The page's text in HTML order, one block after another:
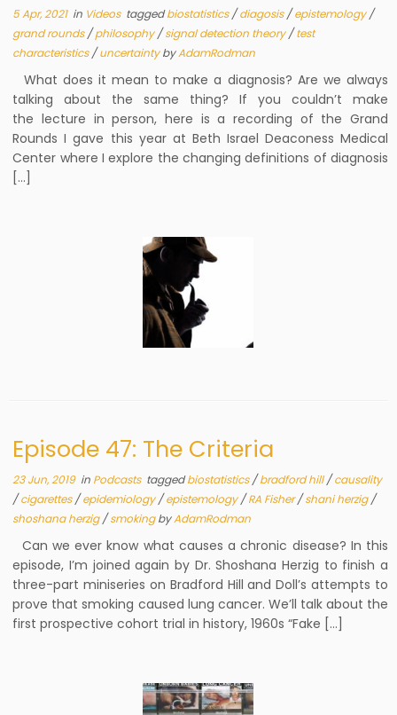
5 Apr, 2021in Videos taggedbiostatistics/diagosis/epistemology/
grand rounds/philosophy/signal detection theory/test
characteristics/uncertaintybyAdamRodman
What does it mean to make a diagnosis? Are we always
talking about the same thing? If you couldn’t make
the lecture in person, here is a recording of the Grand
Rounds I gave this year at Beth Israel Deaconess Medical
Center where I explore the changing definitions of diagnosis
[…]
Episode 47: The Criteria
23 Jun, 2019in Podcasts taggedbiostatistics/bradford hill/causality
/cigarettes/epidemiology/epistemology/RA Fisher/shani herzig/
shoshana herzig/smokingbyAdamRodman
Can we ever know what causes a chronic disease? In this
episode, I’m joined again by Dr. Shoshana Herzig to finish a
three-part miniseries on Bradford Hill and Doll’s attempts to
prove that smoking caused lung cancer. We’ll talk about the
first prospective cohort trial in history, 1960s “Fake […]